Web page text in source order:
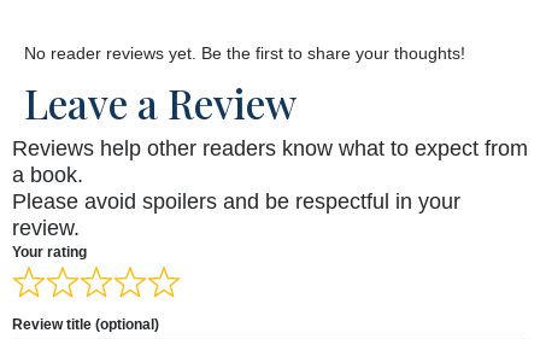
No reader reviews yet. Be the first to share your thoughts!
Leave a Review
Reviews help other readers know what to expect from
a book.
Please avoid spoilers and be respectful in your
review.
Your rating
Review title (optional)